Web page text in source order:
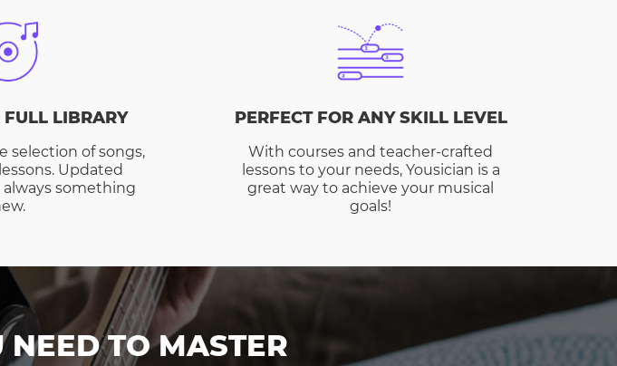
FULL LIBRARY
selection of songs,
Updated
always something
PERFECT FOR ANY SKILL LEVEL
With courses and teacher-crafted
lessons to your needs, Yousician is a
great way to achieve your musical
goals!
NEED TO MASTER